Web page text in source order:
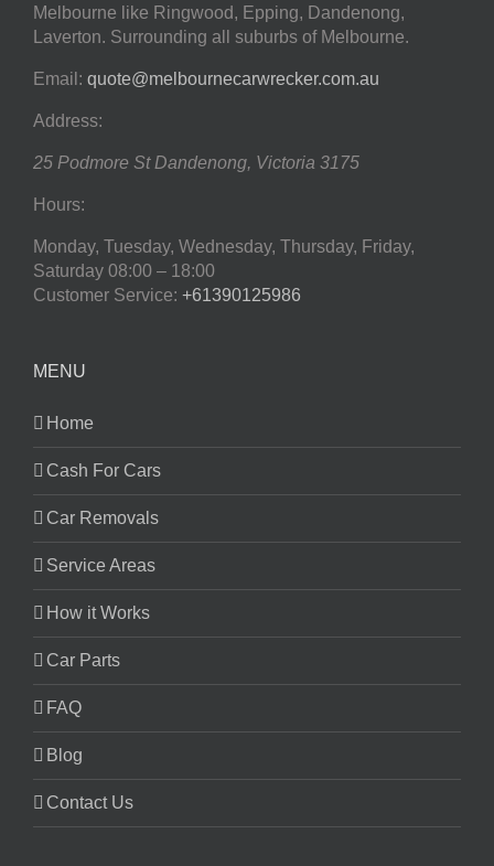
Melbourne like Ringwood, Epping, Dandenong,
Laverton. Surrounding all suburbs of Melbourne.
Email: quote@melbournecarwrecker.com.au
Address:
25 Podmore St Dandenong, Victoria 3175
Hours:
Monday, Tuesday, Wednesday, Thursday, Friday,
Saturday 08:00 – 18:00
Customer Service: +61390125986
MENU
Home
Cash For Cars
Car Removals
Service Areas
How it Works
Car Parts
FAQ
Blog
Contact Us